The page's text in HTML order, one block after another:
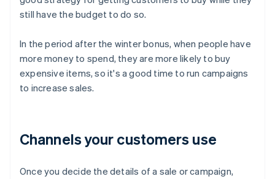
still have the budget to do so.
In the period after the winter bonus, when people have
more money to spend, they are more likely to buy
expensive items, so it's a good time to run campaigns
to increase sales.
Channels your customers use
Once you decide the details of a sale or campaign,